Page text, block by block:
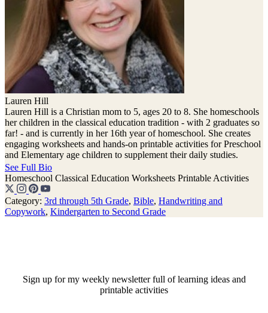
Lauren Hill
Lauren Hill is a Christian mom to 5, ages 20 to 8. She homeschools
her children in the classical education tradition - with 2 graduates so
far! - and is currently in her 16th year of homeschool. She creates
engaging worksheets and hands-on printable activities for Preschool
and Elementary age children to supplement their daily studies.
See Full Bio
Homeschool Classical Education Worksheets Printable Activities
Category: 3rd through 5th Grade, Bible, Handwriting and
Copywork, Kindergarten to Second Grade
Sign up for my weekly newsletter full of learning ideas and
printable activities